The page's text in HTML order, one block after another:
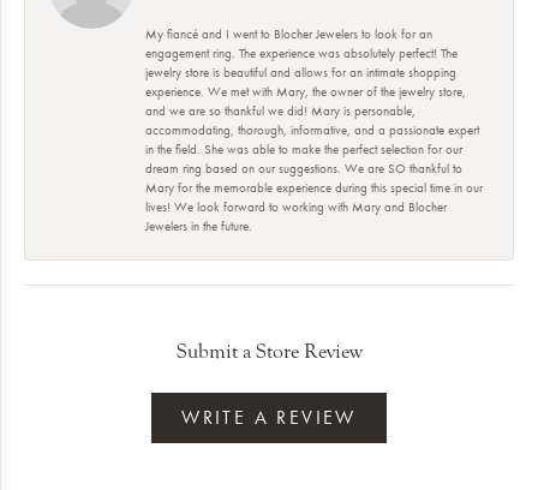
My fiancé and I went to Blocher Jewelers to look for an
engagement ring. The experience was absolutely perfect! The
jewelry store is beautiful and allows for an intimate shopping
experience. We met with Mary, the owner of the jewelry store,
and we are so thankful we did! Mary is personable,
accommodating, thorough, informative, and a passionate expert
in the field. She was able to make the perfect selection for our
dream ring based on our suggestions. We are SO thankful to
Mary for the memorable experience during this special time in our
lives! We look forward to working with Mary and Blocher
Jewelers in the future.
Submit a Store Review
WRITE A REVIEW